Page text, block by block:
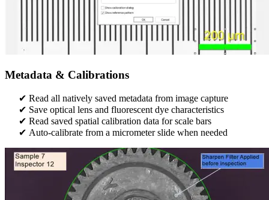
Metadata & Calibrations
Read all natively saved metadata from image capture
Save optical lens and fluorescent dye characteristics
Read saved spatial calibration data for scale bars​
Auto-calibrate from a micrometer slide when needed